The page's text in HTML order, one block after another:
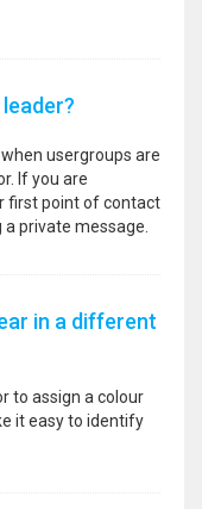
usergroups are
If you are
first point of contact
private message.
in a different
to assign a colour
it easy to identify